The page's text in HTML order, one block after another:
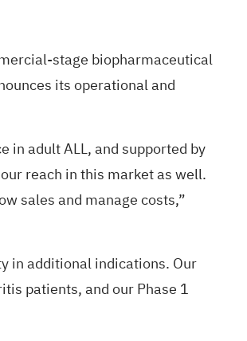
stage biopharmaceutical
its operational and
in adult ALL, and supported by
reach in this market as well.
sales and manage costs,”
in additional indications. Our
patients, and our Phase 1